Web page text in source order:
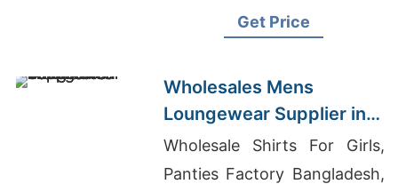
Bulk Golf Shirts
Get Price
Wholesales Mens
Loungewear Supplier in
Bangladesh
Wholesale Shirts For Girls,
Panties Factory Bangladesh,